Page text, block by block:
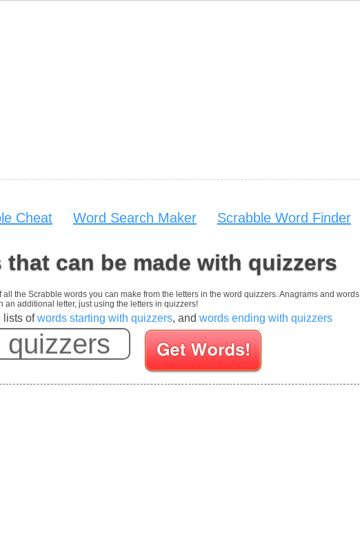
Cheat Word Search Maker Scrabble Word Finder
that can be made with quizzers
all the Scrabble words you can make from the letters in the word quizzers. Anagrams and words
an additional letter, just using the letters in quizzers!
lists ofwords starting with quizzers, and words ending with quizzers
Enter your Scrabble letters